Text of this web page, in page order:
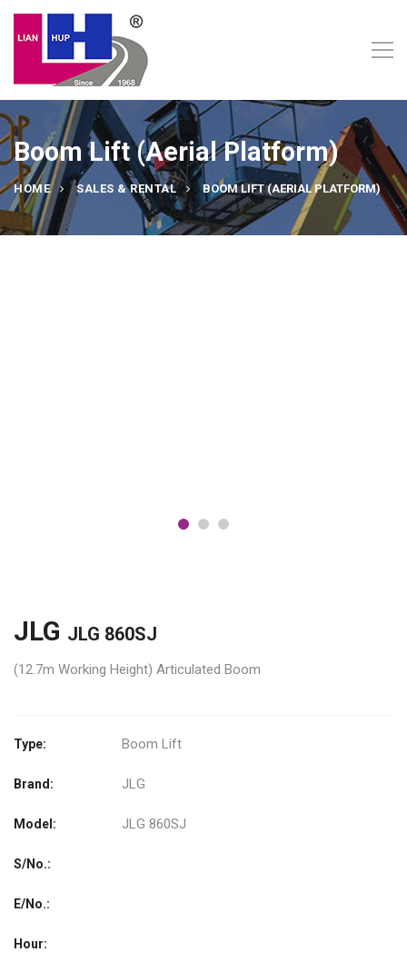
Boom Lift (Aerial Platform)
HOME SALES & RENTAL BOOM LIFT (AERIAL PLATFORM)
JLG JLG 860SJ
(12.7m Working Height) Articulated Boom
Type: Boom Lift
Brand: JLG
Model: JLG 860SJ
S/No.:
E/No.:
Hour: